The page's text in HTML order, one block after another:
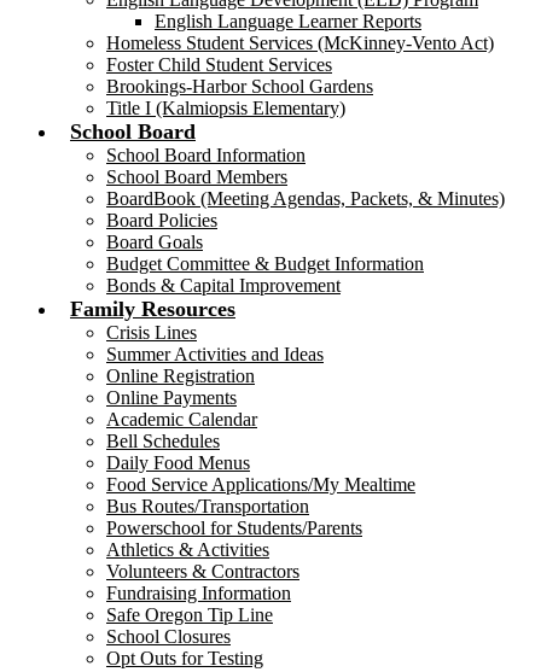
English Language Learner Reports
Homeless Student Services (McKinney-Vento Act)
Foster Child Student Services
Brookings-Harbor School Gardens
Title I (Kalmiopsis Elementary)
School Board
School Board Information
School Board Members
BoardBook (Meeting Agendas, Packets, & Minutes)
Board Policies
Board Goals
Budget Committee & Budget Information
Bonds & Capital Improvement
Family Resources
Crisis Lines
Summer Activities and Ideas
Online Registration
Online Payments
Academic Calendar
Bell Schedules
Daily Food Menus
Food Service Applications/My Mealtime
Bus Routes/Transportation
Powerschool for Students/Parents
Athletics & Activities
Volunteers & Contractors
Fundraising Information
Safe Oregon Tip Line
School Closures
Opt Outs for Testing